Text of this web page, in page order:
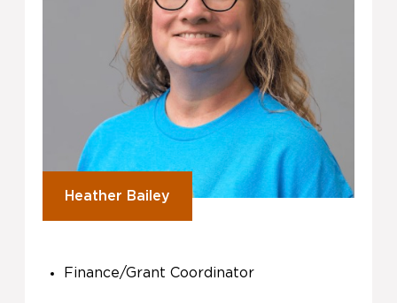
Heather Bailey
Finance/Grant Coordinator